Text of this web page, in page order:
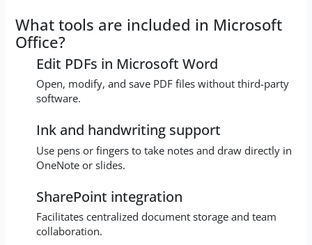
What tools are included in Microsoft
Office?
Edit PDFs in Microsoft Word
Open, modify, and save PDF files without third-party
software.
Ink and handwriting support
Use pens or fingers to take notes and draw directly in
OneNote or slides.
SharePoint integration
Facilitates centralized document storage and team
collaboration.